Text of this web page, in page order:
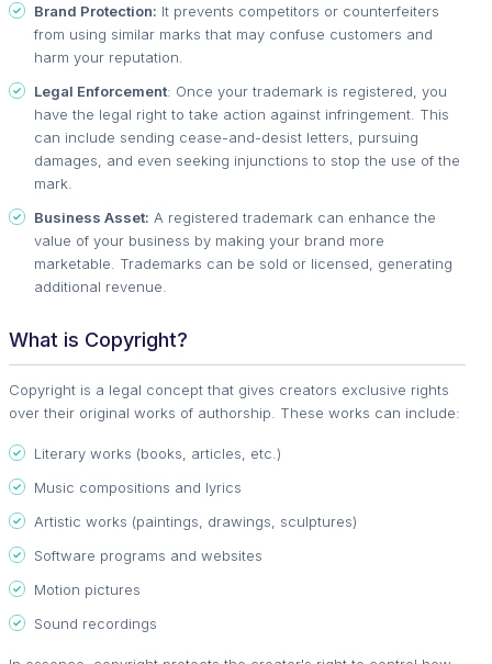
Brand Protection: It prevents competitors or counterfeiters
from using similar marks that may confuse customers and
harm your reputation.
Legal Enforcement: Once your trademark is registered, you
have the legal right to take action against infringement. This
can include sending cease-and-desist letters, pursuing
damages, and even seeking injunctions to stop the use of the
mark.
Business Asset: A registered trademark can enhance the
value of your business by making your brand more
marketable. Trademarks can be sold or licensed, generating
additional revenue.
What is Copyright?
Copyright is a legal concept that gives creators exclusive rights
over their original works of authorship. These works can include:
Literary works (books, articles, etc.)
Music compositions and lyrics
Artistic works (paintings, drawings, sculptures)
Software programs and websites
Motion pictures
Sound recordings